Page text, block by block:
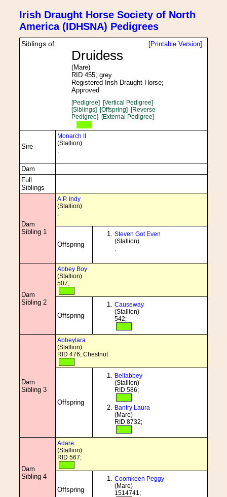
Irish Draught Horse Society of North
America (IDHSNA) Pedigrees
[Printable Version]
Siblings of:
Druidess
(Mare)
RID 455; grey
Registered Irish Draught Horse;
Approved
[Pedigree] [Vertical Pedigree]
[Siblings] [Offspring] [Reverse
Pedigree] [External Pedigree]
Sire
Monarch II
(Stallion)
;
Dam
Full
Siblings
Dam
Sibling 1
A.P. Indy
(Stallion)
;
Offspring
Steven Got Even
(Stallion)
;
Dam
Sibling 2
Abbey Boy
(Stallion)
507;
Offspring
Causeway
(Stallion)
542;
Dam
Sibling 3
Abbeylara
(Stallion)
RID 476; Chestnut
Offspring
Bellabbey
(Stallion)
RID 586;
Bantry Laura
(Mare)
RID 8732;
Dam
Sibling 4
Adare
(Stallion)
RID 567;
Offspring
Coomkeen Peggy
(Mare)
1514741;